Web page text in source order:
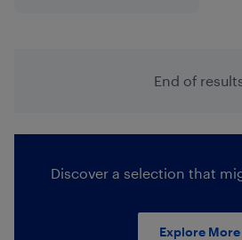
End of
Discover a selection that
Explore More